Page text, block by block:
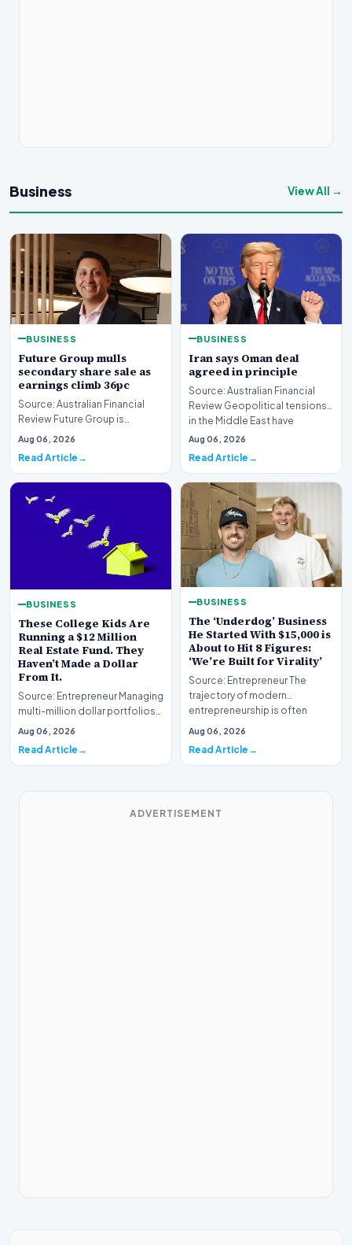
Business View All →
BUSINESS
Future Group mulls
secondary share sale as
earnings climb 36pc
Source: Australian Financial
Review Future Group is
reportedly exploring a
Aug 06, 2026
Read Article
BUSINESS
Iran says Oman deal
agreed in principle
Source: Australian Financial
Review Geopolitical tensions
in the Middle East have
reached a potenti…
Aug 06, 2026
Read Article
BUSINESS
These College Kids Are
Running a $12 Million
Real Estate Fund. They
Haven’t Made a Dollar
From It.
Source: Entrepreneur Managing
multi-million dollar portfolios
is typically the domain of
Aug 06, 2026
Read Article
BUSINESS
The ‘Underdog’ Business
He Started With $15,000 is
About to Hit 8 Figures:
‘We’re Built for Virality’
Source: Entrepreneur The
trajectory of modern
entrepreneurship is often
defined by massive venture…
Aug 06, 2026
Read Article
ADVERTISEMENT